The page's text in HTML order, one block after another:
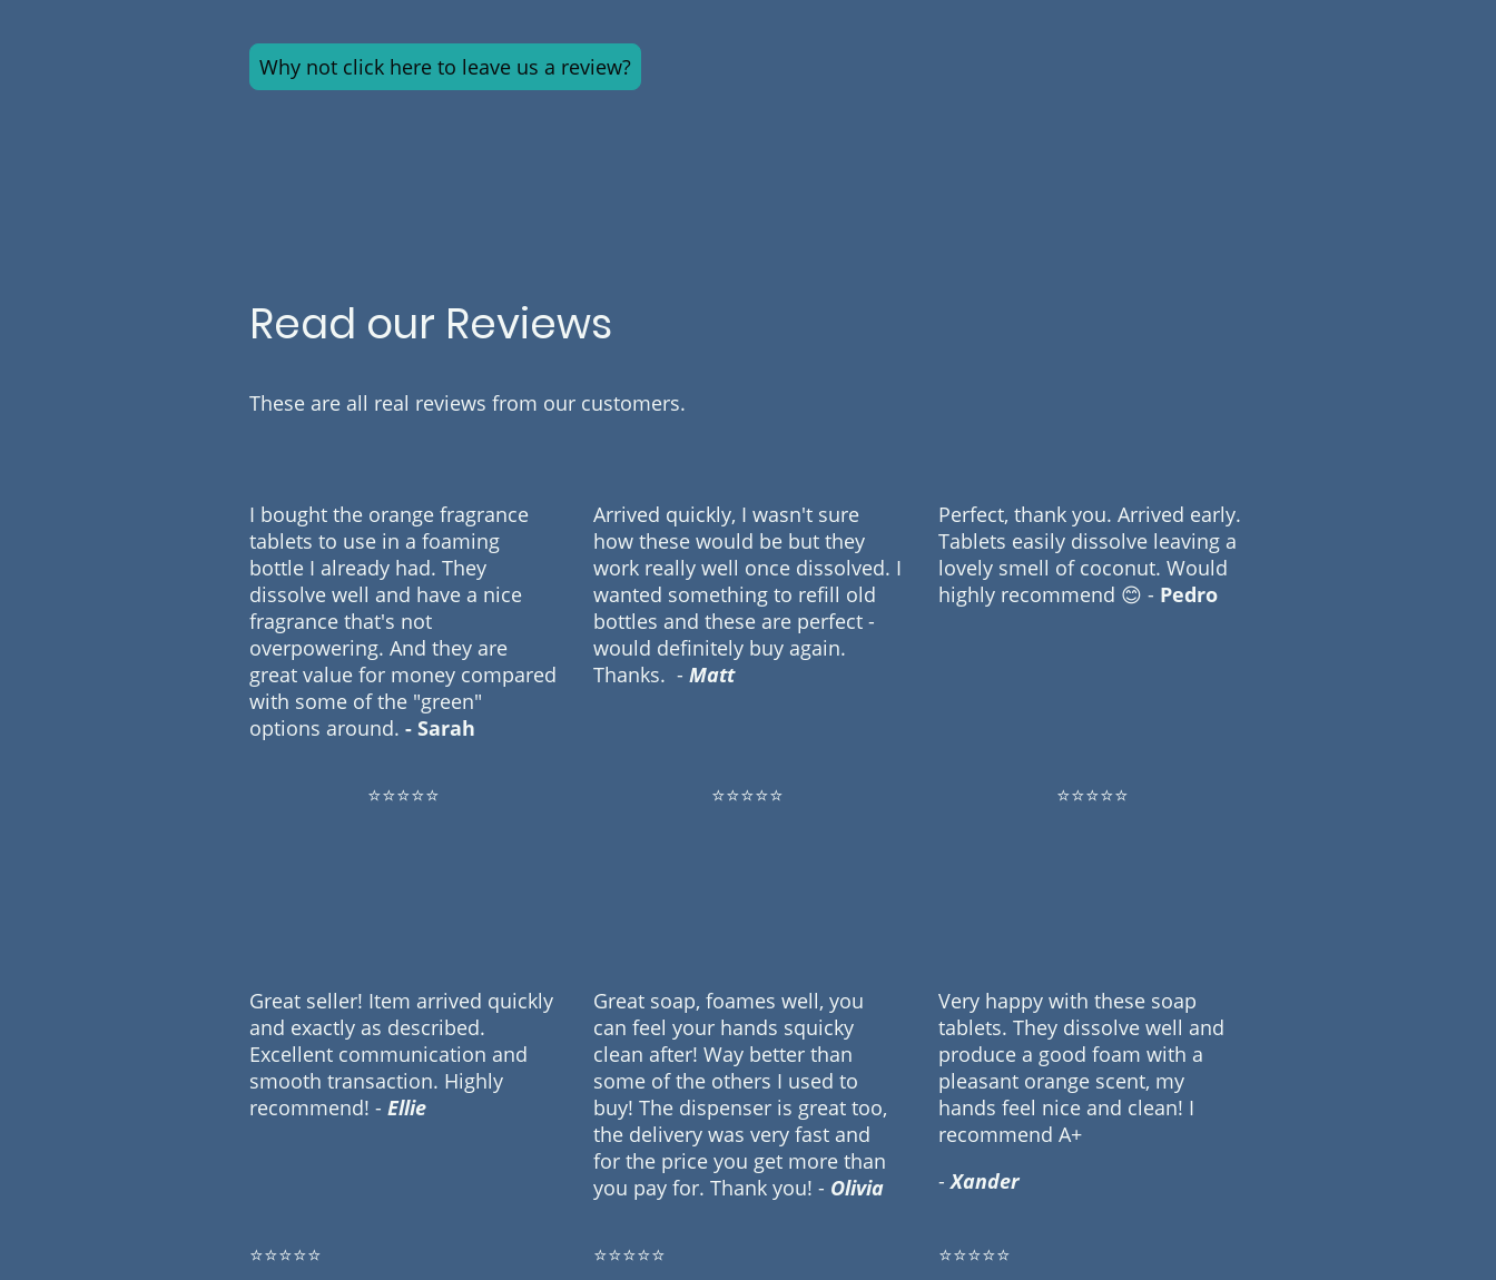
Why not click here to leave us a review?
Read our Reviews
These are all real reviews from our customers.
I bought the orange fragrance
tablets to use in a foaming
bottle I already had. They
dissolve well and have a nice
fragrance that's not
overpowering. And they are
great value for money compared
with some of the "green"
options around. - Sarah
⭐⭐⭐⭐⭐
Arrived quickly, I wasn't sure
how these would be but they
work really well once dissolved. I
wanted something to refill old
bottles and these are perfect -
would definitely buy again.
Thanks. -Matt
⭐⭐⭐⭐⭐
Perfect, thank you. Arrived early.
Tablets easily dissolve leaving a
lovely smell of coconut. Would
highly recommend 😊 - Pedro
⭐⭐⭐⭐⭐
Great seller! Item arrived quickly
and exactly as described.
Excellent communication and
smooth transaction. Highly
recommend! - Ellie
⭐⭐⭐⭐⭐
Great soap, foames well, you
can feel your hands squicky
clean after! Way better than
some of the others I used to
buy! The dispenser is great too,
the delivery was very fast and
for the price you get more than
you pay for. Thank you! - Olivia
⭐⭐⭐⭐⭐
Very happy with these soap
tablets. They dissolve well and
produce a good foam with a
pleasant orange scent, my
hands feel nice and clean! I
recommend A+
- Xander
⭐⭐⭐⭐⭐